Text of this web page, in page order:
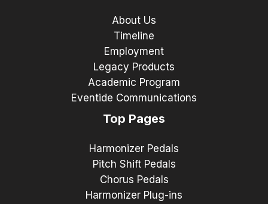
About Us
Timeline
Employment
Legacy Products
Academic Program
Eventide Communications
Top Pages
Harmonizer Pedals
Pitch Shift Pedals
Chorus Pedals
Harmonizer Plug-ins